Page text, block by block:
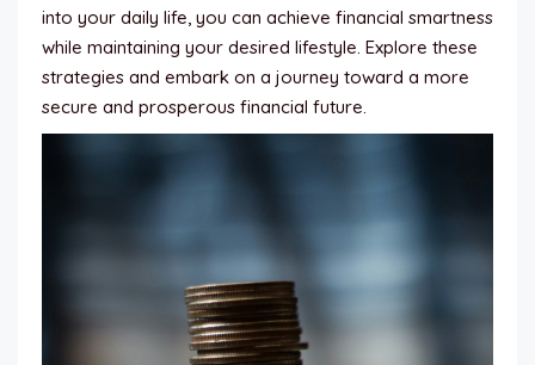
into your daily life, you can achieve financial smartness
while maintaining your desired lifestyle. Explore these
strategies and embark on a journey toward a more
secure and prosperous financial future.